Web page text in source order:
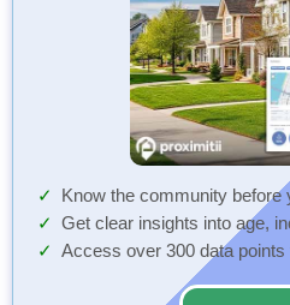
Know the community before
Get clear insights into age,
Access over 300 data